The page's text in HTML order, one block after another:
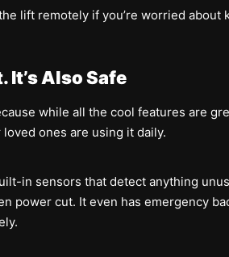
lift remotely if you’re worried
It’s Also Safe
while all the cool features are
ones are using it daily.
in sensors that detect anything
power cut. It even has emergency